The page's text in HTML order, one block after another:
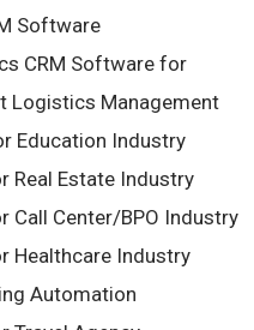
Software
CRM Software for
Logistics Management
Education Industry
Real Estate Industry
Call Center/BPO Industry
Healthcare Industry
Automation